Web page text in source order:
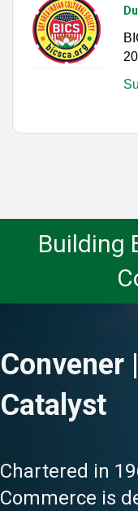
Building
Convener
Catalyst
Chartered in
Commerce is